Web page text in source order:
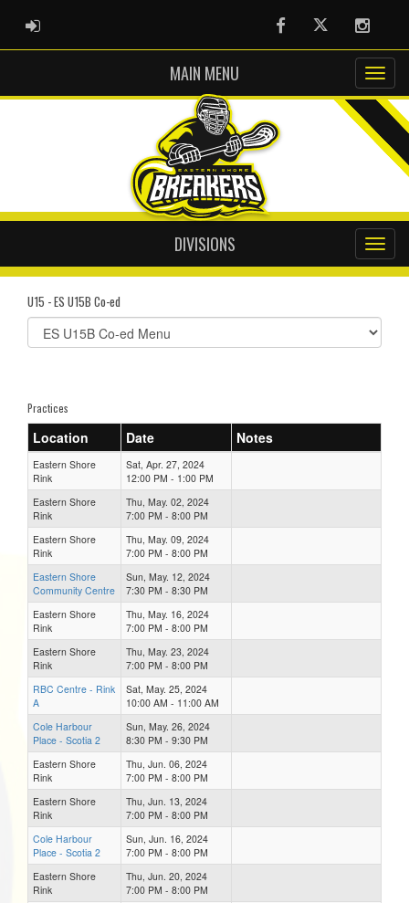
ADMIN LOGIN FacebookTwitter
MAIN MENU
DIVISIONS
U15 - ES U15B Co-ed
Select
list(select
Practices
Location Date Notes
Eastern Shore
Rink
Sat, Apr. 27, 2024
12:00 PM - 1:00 PM
Eastern Shore
Rink
Thu, May. 02, 2024
7:00 PM - 8:00 PM
Eastern Shore
Rink
Thu, May. 09, 2024
7:00 PM - 8:00 PM
Eastern Shore
Community Centre
Sun, May. 12, 2024
7:30 PM - 8:30 PM
Eastern Shore
Rink
Thu, May. 16, 2024
7:00 PM - 8:00 PM
Eastern Shore
Rink
Thu, May. 23, 2024
7:00 PM - 8:00 PM
RBC Centre - Rink
A
Sat, May. 25, 2024
10:00 AM - 11:00 AM
Cole Harbour
Place - Scotia 2
Sun, May. 26, 2024
8:30 PM - 9:30 PM
Eastern Shore
Rink
Thu, Jun. 06, 2024
7:00 PM - 8:00 PM
Eastern Shore
Rink
Thu, Jun. 13, 2024
7:00 PM - 8:00 PM
Cole Harbour
Place - Scotia 2
Sun, Jun. 16, 2024
7:00 PM - 8:00 PM
Eastern Shore
Rink
Thu, Jun. 20, 2024
7:00 PM - 8:00 PM